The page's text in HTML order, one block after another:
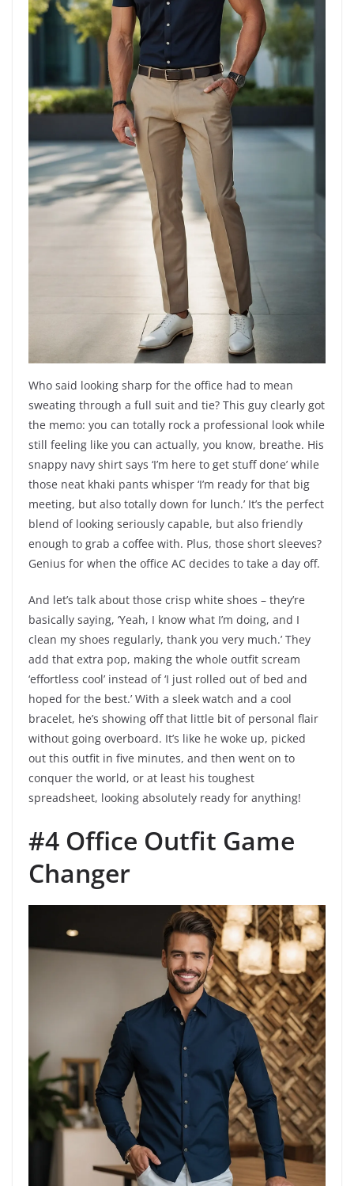
Who said looking sharp for the office had to mean
sweating through a full suit and tie? This guy clearly got
the memo: you can totally rock a professional look while
still feeling like you can actually, you know, breathe. His
snappy navy shirt says ‘I’m here to get stuff done’ while
those neat khaki pants whisper ‘I’m ready for that big
meeting, but also totally down for lunch.’ It’s the perfect
blend of looking seriously capable, but also friendly
enough to grab a coffee with. Plus, those short sleeves?
Genius for when the office AC decides to take a day off.
And let’s talk about those crisp white shoes – they’re
basically saying, ‘Yeah, I know what I’m doing, and I
clean my shoes regularly, thank you very much.’ They
add that extra pop, making the whole outfit scream
‘effortless cool’ instead of ‘I just rolled out of bed and
hoped for the best.’ With a sleek watch and a cool
bracelet, he’s showing off that little bit of personal flair
without going overboard. It’s like he woke up, picked
out this outfit in five minutes, and then went on to
conquer the world, or at least his toughest
spreadsheet, looking absolutely ready for anything!
#4 Office Outfit Game
Changer